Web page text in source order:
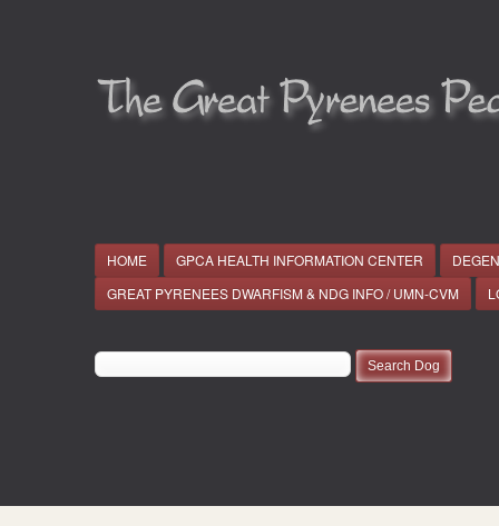
HOME GPCA HEALTH INFORMATION CENTER
GREAT PYRENEES DWARFISM & NDG INFO / UMN-CVM